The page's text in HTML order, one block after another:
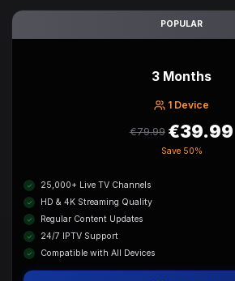
POPULAR
3 Months
1 Device
€79.99 €39.99
Save 50%
25,000+ Live TV Channels
HD & 4K Streaming Quality
Regular Content Updates
24/7 IPTV Support
Compatible with All Devices